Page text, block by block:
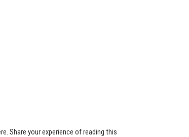
Share your experience of reading this